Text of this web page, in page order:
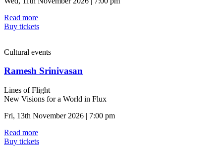
Read more
Buy tickets
Cultural events
Ramesh Srinivasan
Lines of Flight
New Visions for a World in Flux
Fri, 13th November 2026 | 7:00 pm
Read more
Buy tickets